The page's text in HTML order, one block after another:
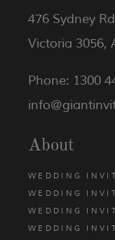
476 Sydney
Victoria 3056,
Phone: 1300
About
WEDDING
WEDDING
WEDDING
WEDDING